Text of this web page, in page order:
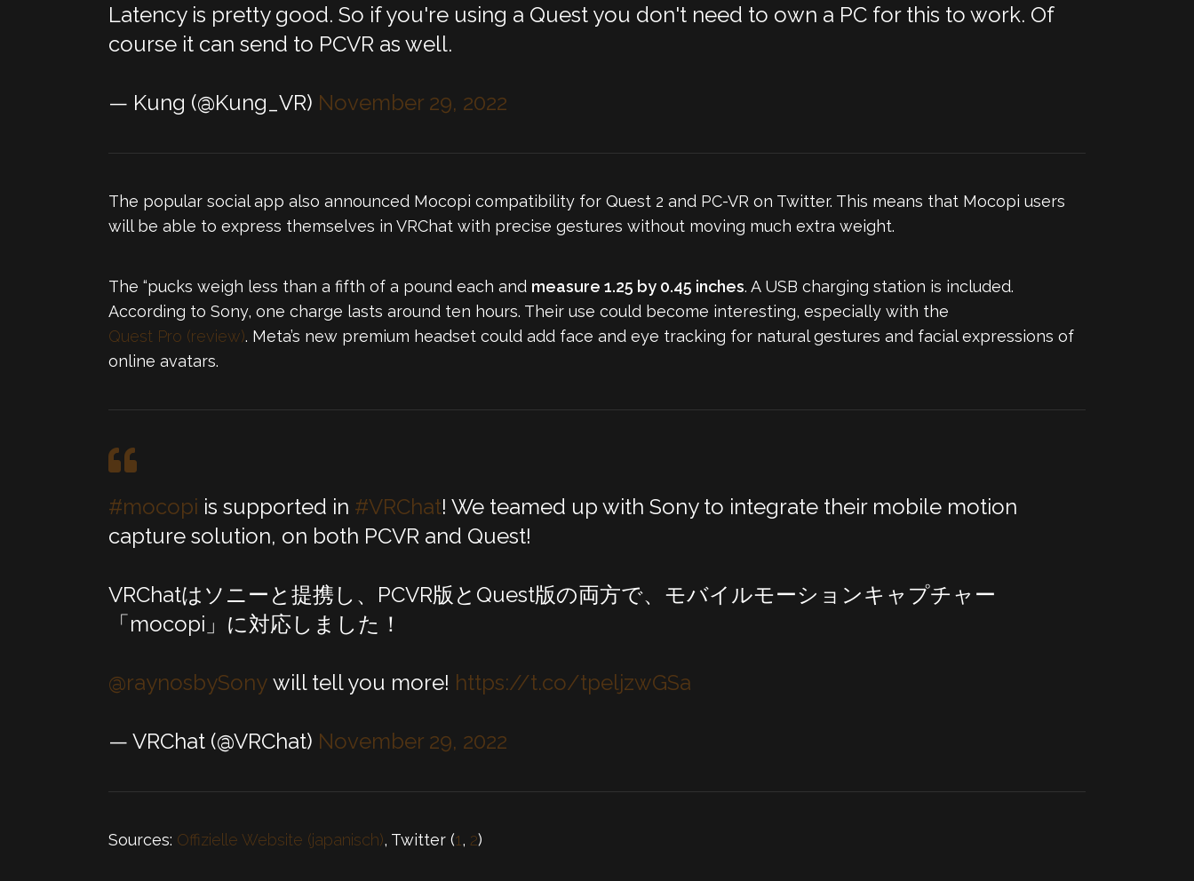
Latency is pretty good. So if you're using a Quest you don't need to own a PC for this to work. Of
course it can send to PCVR as well.
— Kung (@Kung_VR) November 29, 2022
The popular social app also announced Mocopi compatibility for Quest 2 and PC-VR on Twitter. This means that Mocopi users
will be able to express themselves in VRChat with precise gestures without moving much extra weight.
The “pucks weigh less than a fifth of a pound each and measure 1.25 by 0.45 inches. A USB charging station is included.
According to Sony, one charge lasts around ten hours. Their use could become interesting, especially with the
Quest Pro (review). Meta’s new premium headset could add face and eye tracking for natural gestures and facial expressions of
online avatars.
#mocopi is supported in #VRChat! We teamed up with Sony to integrate their mobile motion
capture solution, on both PCVR and Quest!
VRChatはソニーと提携し、PCVR版とQuest版の両方で、モバイルモーションキャプチャー
「mocopi」に対応しました！
@raynosbySony will tell you more! https://t.co/tpeljzwGSa
— VRChat (@VRChat) November 29, 2022
Sources: Offizielle Website (japanisch), Twitter (1, 2)